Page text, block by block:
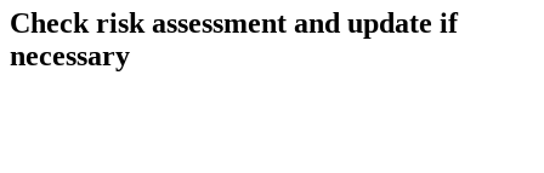
Check risk assessment and update if
necessary